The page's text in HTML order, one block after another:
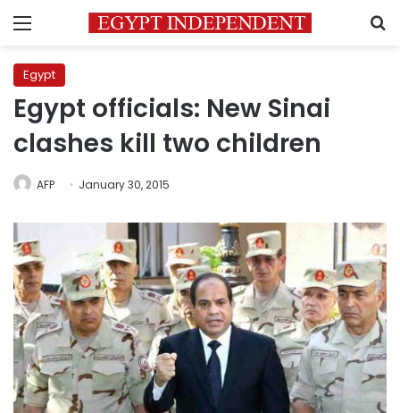
Menu
Egypt
Egypt officials: New Sinai
clashes kill two children
AFP January 30, 2015